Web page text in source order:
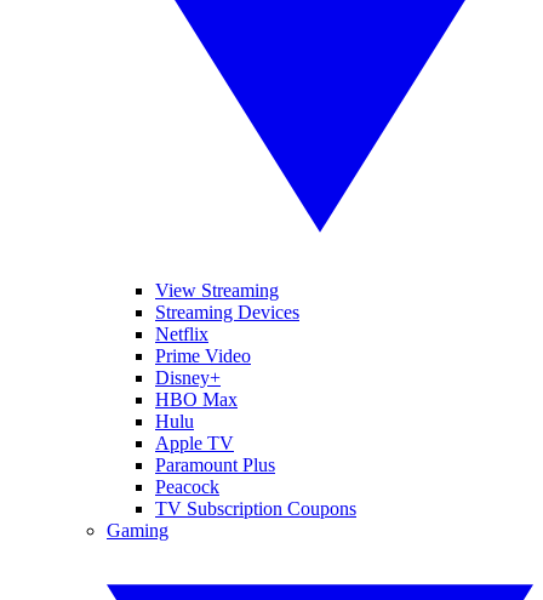
View Streaming
Streaming Devices
Netflix
Prime Video
Disney+
HBO Max
Hulu
Apple TV
Paramount Plus
Peacock
TV Subscription Coupons
Gaming